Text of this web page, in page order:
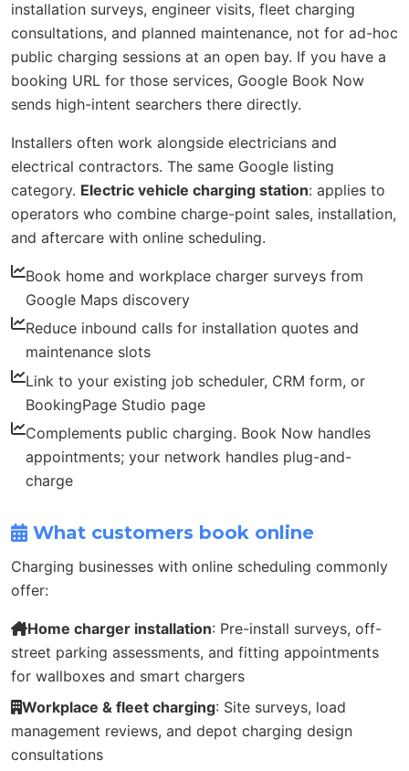
installation surveys, engineer visits, fleet charging
consultations, and planned maintenance, not for ad-hoc
public charging sessions at an open bay. If you have a
booking URL for those services, Google Book Now
sends high-intent searchers there directly.
Installers often work alongside electricians and
electrical contractors. The same Google listing
category. Electric vehicle charging station: applies to
operators who combine charge-point sales, installation,
and aftercare with online scheduling.
Book home and workplace charger surveys from
Google Maps discovery
Reduce inbound calls for installation quotes and
maintenance slots
Link to your existing job scheduler, CRM form, or
BookingPage Studio page
Complements public charging. Book Now handles
appointments; your network handles plug-and-
charge
What customers book online
Charging businesses with online scheduling commonly
offer:
Home charger installation: Pre-install surveys, off-
street parking assessments, and fitting appointments
for wallboxes and smart chargers
Workplace & fleet charging: Site surveys, load
management reviews, and depot charging design
consultations